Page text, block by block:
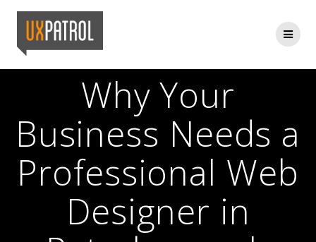
Why Your
Business Needs a
Professional Web
Designer in